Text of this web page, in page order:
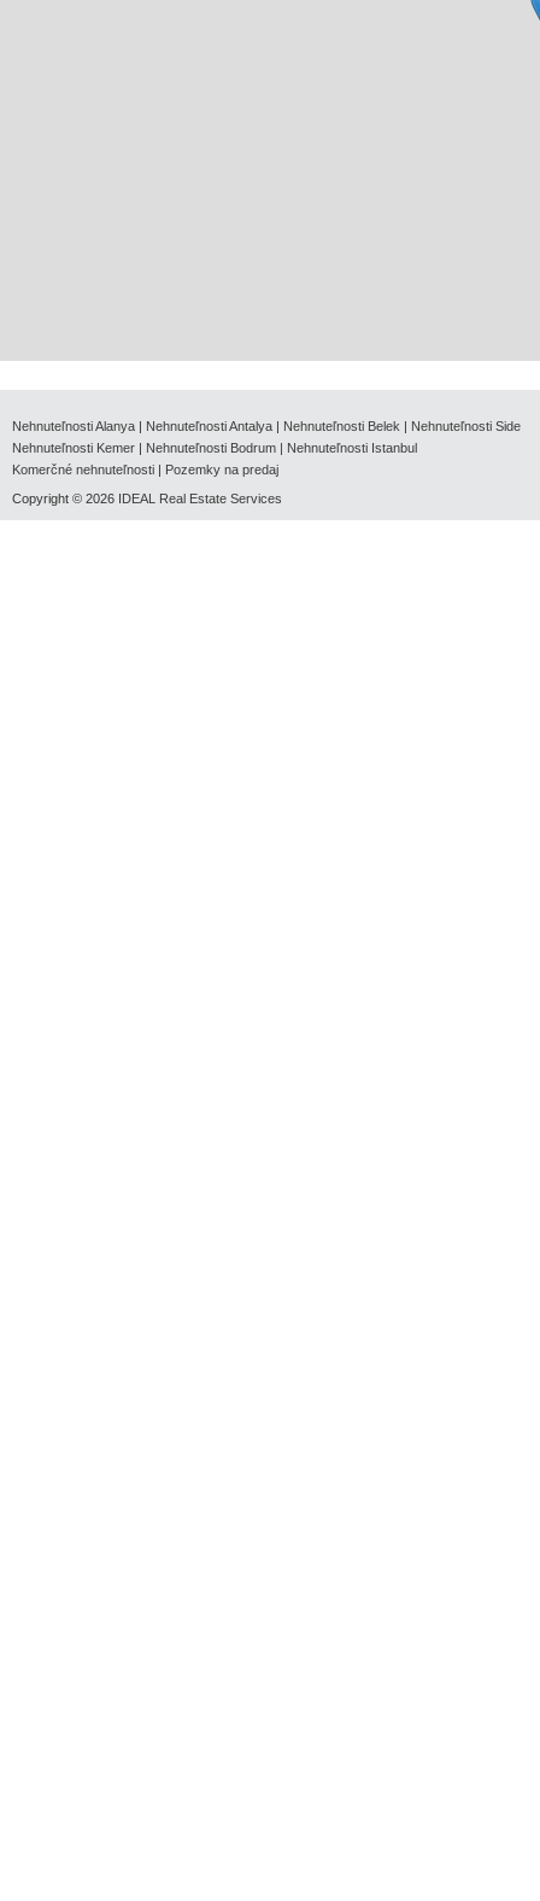
Nehnuteľnosti Alanya | Nehnuteľnosti Antalya | Nehnuteľnosti Belek | Nehnuteľnosti Side
Nehnuteľnosti Kemer | Nehnuteľnosti Bodrum | Nehnuteľnosti Istanbul
Komerčné nehnuteľnosti | Pozemky na predaj
Copyright © 2026 IDEAL Real Estate Services